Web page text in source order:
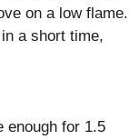
on a low flame.
a short time,
enough for 1.5